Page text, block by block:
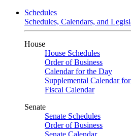
Schedules
Schedules, Calendars, and
House
House Schedules
Order of Business
Calendar for the Day
Supplemental Calendar
Fiscal Calendar
Senate
Senate Schedules
Order of Business
Senate Calendar